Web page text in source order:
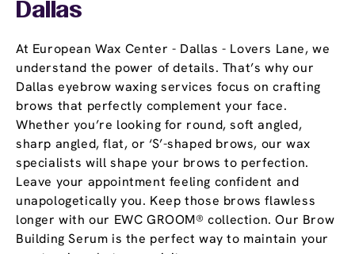
Dallas
At European Wax Center - Dallas - Lovers Lane, we
understand the power of details. That’s why our
Dallas eyebrow waxing services focus on crafting
brows that perfectly complement your face.
Whether you’re looking for round, soft angled,
sharp angled, flat, or ‘S’-shaped brows, our wax
specialists will shape your brows to perfection.
Leave your appointment feeling confident and
unapologetically you. Keep those brows flawless
longer with our EWC GROOM® collection. Our Brow
Building Serum is the perfect way to maintain your